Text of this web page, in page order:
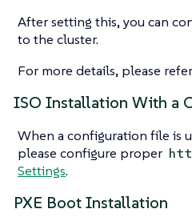
After setting this, you can
to the cluster.
For more details, please
ISO Installation With a
When a configuration file is
please configure proper
Settings.
PXE Boot Installation